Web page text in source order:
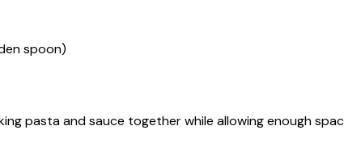
spoon)
pasta and sauce together while allowing enough